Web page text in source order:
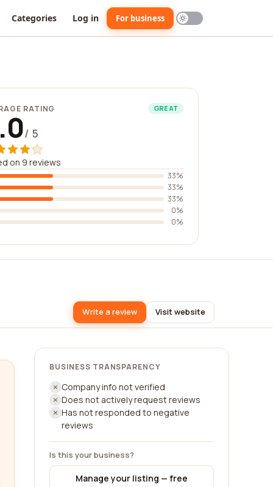
Categories Log in For business
RATING GREAT
/ 5
on 9 reviews
33%
33%
33%
0%
0%
Write a review Visit website
BUSINESS TRANSPARENCY
Company info not verified
Does not actively request reviews
Has not responded to negative
reviews
Is this your business?
Manage your listing — free